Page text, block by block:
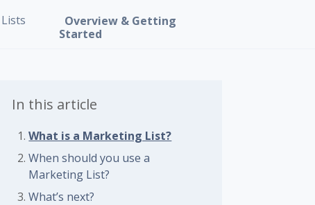
Overview & Getting
Started
In this article
What is a Marketing List?
When should you use a
Marketing List?
What’s next?